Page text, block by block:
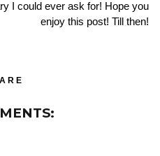
I could ever ask for! Hope you
enjoy this post! Till then!